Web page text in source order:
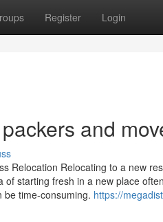
Register Login
and
Relocation Relocating to a new
starting fresh in a new place
be time-consuming. https://